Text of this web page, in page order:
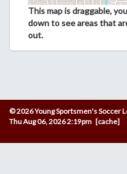
This map is draggable,
down to see areas that
out.
© 2026 Young Sportsmen's Soccer
Thu Aug 06, 2026 2:19pm [cache]